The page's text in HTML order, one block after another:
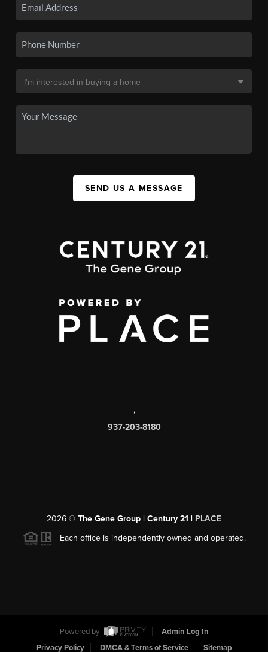
SEND US A MESSAGE
,
937-203-8180
2026 © The Gene Group | Century 21 | PLACE
Each office is independently owned and operated.
Powered by
Admin Log In
Privacy Policy
DMCA & Terms of Service Sitemap